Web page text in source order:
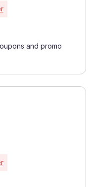
and promo